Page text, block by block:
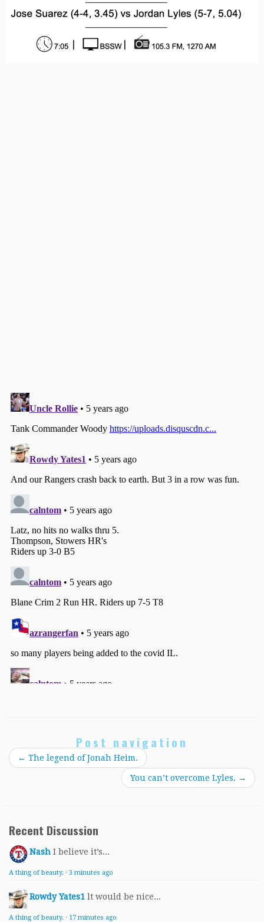
Post navigation
← The legend of Jonah Heim.
You can’t overcome Lyles. →
Recent Discussion
Nash I believe it’s...
A thing of beauty. · 3 minutes ago
Rowdy Yates1 lt would be nice...
A thing of beauty. · 17 minutes ago